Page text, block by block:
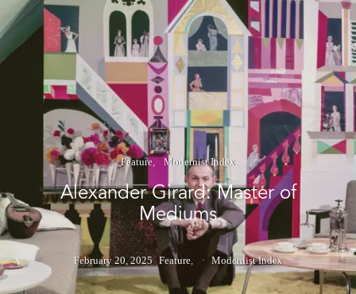
Feature Modernist Index
Alexander Girard: Master of
Mediums
February 20, 2025 Feature Modernist Index